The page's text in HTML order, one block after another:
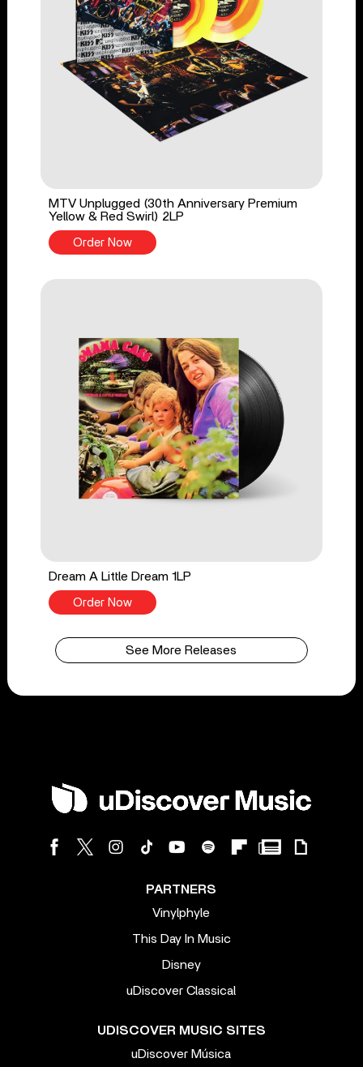
MTV Unplugged (30th Anniversary Premium
Yellow & Red Swirl) 2LP
Order Now
Dream A Little Dream 1LP
Order Now
See More Releases
PARTNERS
Vinylphyle
This Day In Music
Disney
uDiscover Classical
UDISCOVER MUSIC SITES
uDiscover Música